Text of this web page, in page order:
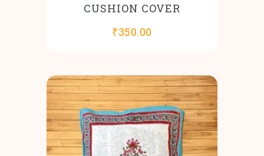
CUSHION COVER
₹350.00